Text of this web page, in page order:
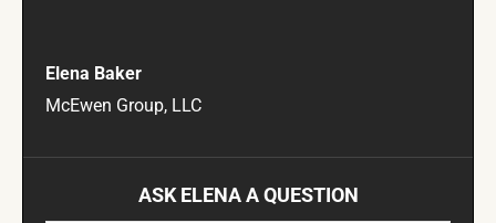
Elena Baker
McEwen Group, LLC
ASK ELENA A QUESTION